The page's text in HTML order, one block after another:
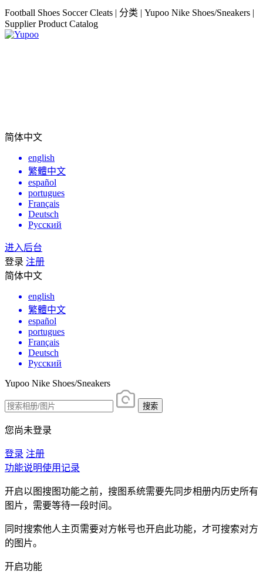
Football Shoes Soccer Cleats | 分类 | Yupoo Nike Shoes/Sneakers |
Supplier Product Catalog
简体中文
english
繁體中文
español
portugues
Français
Deutsch
Русский
进入后台
登录 注册
简体中文
english
繁體中文
español
portugues
Français
Deutsch
Русский
Yupoo Nike Shoes/Sneakers
搜索
您尚未登录
登录 注册
功能说明使用记录
开启以图搜图功能之前，搜图系统需要先同步相册内历史所有
图片，需要等待一段时间。
同时搜索他人主页需要对方帐号也开启此功能，才可搜索对方
的图片。
开启功能